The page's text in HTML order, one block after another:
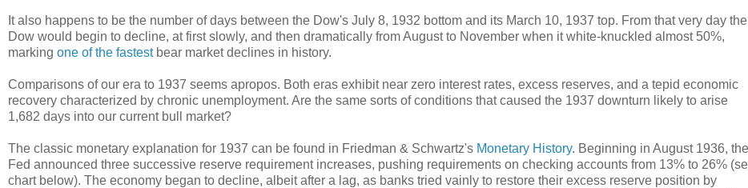
It also happens to be the number of days between the Dow's July 8, 1932 bottom and its March 10, 1937 top. From that very day the
Dow would begin to decline, at first slowly, and then dramatically from August to November when it white-knuckled almost 50%,
marking one of the fastestbear market declines in history.
Comparisons of our era to 1937 seems apropos. Both eras exhibit near zero interest rates, excess reserves, and a tepid economic
recovery characterized by chronic unemployment. Are the same sorts of conditions that caused the 1937 downturn likely to arise
1,682 days into our current bull market?
The classic monetary explanation for 1937 can be found in Friedman & Schwartz's Monetary History. Beginning in August 1936, the
Fed announced three successive reserve requirement increases, pushing requirements on checking accounts from 13% to 26%
chart below). The economy began to decline, albeit after a lag, as banks tried vainly to restore their excess reserve position by